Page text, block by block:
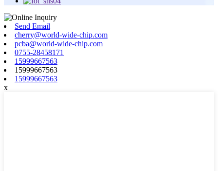
Send Email
cherry@world-wide-chip.com
pcba@world-wide-chip.com
0755-28458171
15999667563
15999667563
15999667563
x